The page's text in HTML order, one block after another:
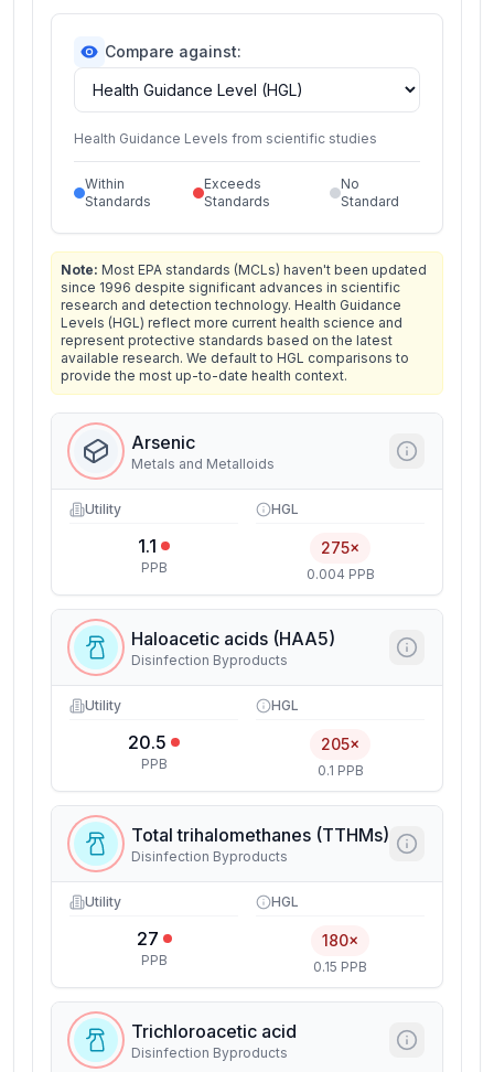
Compare against:
Health Guidance Levels from scientific studies
Within
Standards
Exceeds
Standards
No
Standard
Note: Most EPA standards (MCLs) haven't been updated
since 1996 despite significant advances in scientific
research and detection technology. Health Guidance
Levels (HGL) reflect more current health science and
represent protective standards based on the latest
available research. We default to HGL comparisons to
provide the most up-to-date health context.
Arsenic
Metals and Metalloids
Utility
1.1
PPB
HGL
275×
0.004 PPB
Haloacetic acids (HAA5)
Disinfection Byproducts
Utility
20.5
PPB
HGL
205×
0.1 PPB
Total trihalomethanes (TTHMs)
Disinfection Byproducts
Utility
27
PPB
HGL
180×
0.15 PPB
Trichloroacetic acid
Disinfection Byproducts